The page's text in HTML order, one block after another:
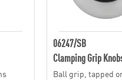
06247/SB
Clamping Grip
Ball grip, tapped